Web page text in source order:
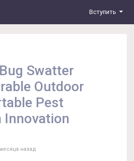
Вступить
Swatter
Outdoor
Pest
Innovation
назад